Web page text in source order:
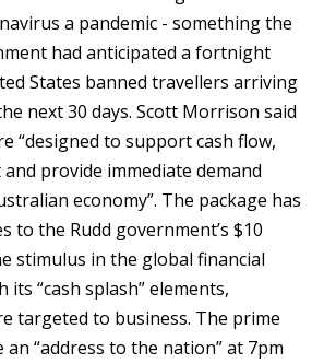
a pandemic - something the
had anticipated a fortnight
States banned travellers arriving
next 30 days. Scott Morrison said
“designed to support cash flow,
provide immediate demand
economy”. The package has
to the Rudd government’s $10
stimulus in the global financial
its “cash splash” elements,
targeted to business. The prime
“address to the nation” at 7pm